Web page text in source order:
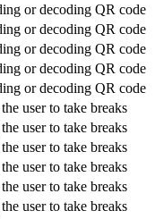
or decoding QR code
or decoding QR code
or decoding QR code
or decoding QR code
or decoding QR code
user to take breaks
user to take breaks
user to take breaks
user to take breaks
user to take breaks
user to take breaks